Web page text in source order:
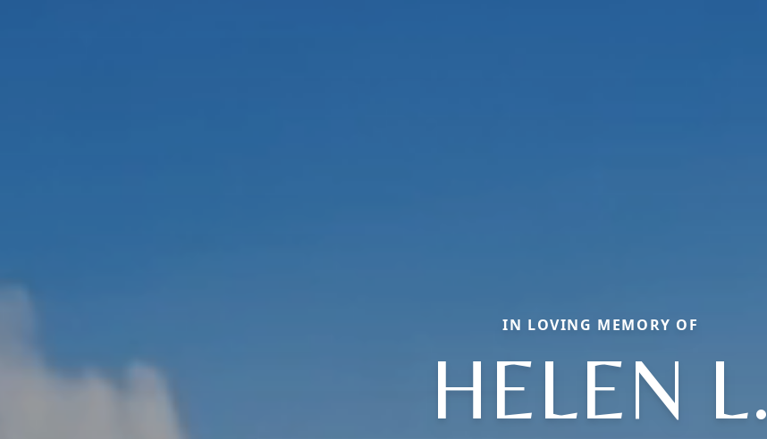
IN LOVING MEMORY OF
HELEN L.